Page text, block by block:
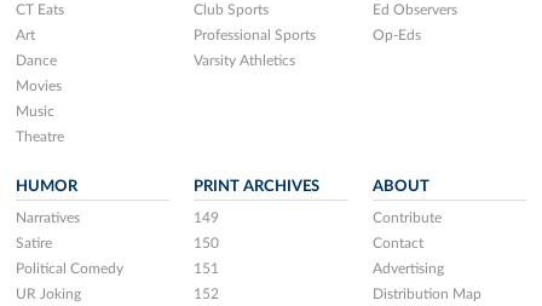
CT Eats
Art
Dance
Movies
Music
Theatre
Club Sports
Professional Sports
Varsity Athletics
Ed Observers
Op-Eds
HUMOR
Narratives
Satire
Political Comedy
UR Joking
PRINT ARCHIVES
149
150
151
152
ABOUT
Contribute
Contact
Advertising
Distribution Map